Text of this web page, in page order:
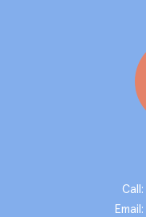
Call:
Email: